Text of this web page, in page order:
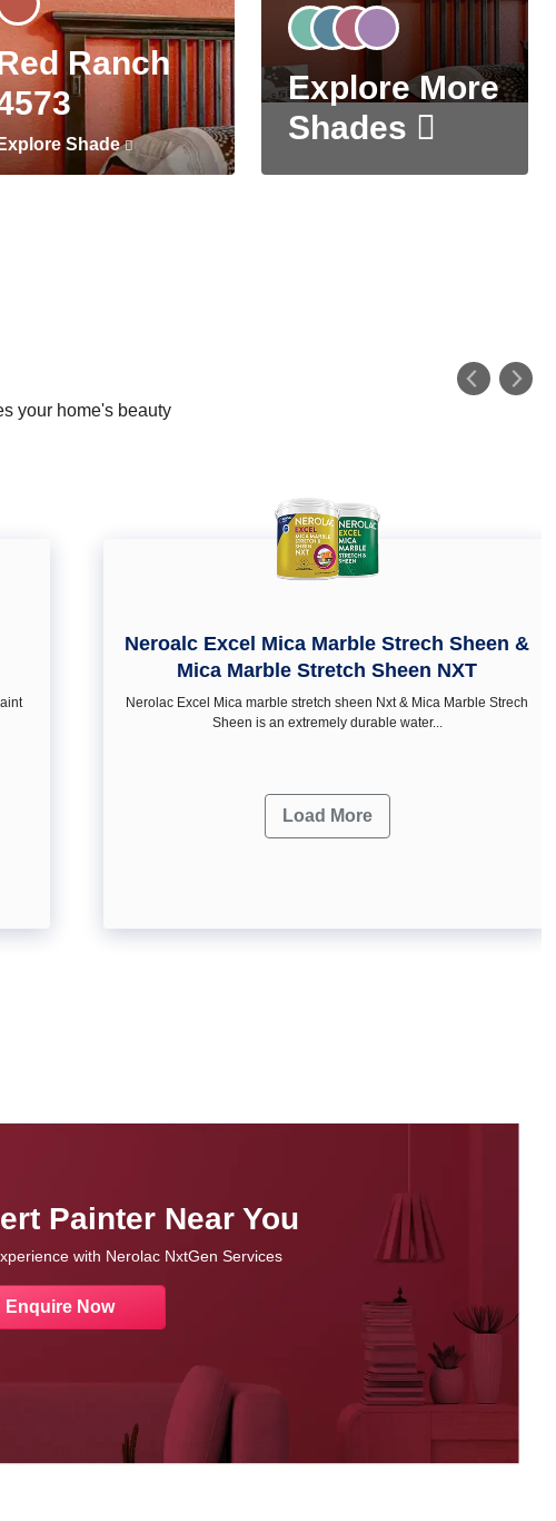
Ranch
Explore Shade
Explore More
Shades
your home's beauty
Neroalc Excel Mica Marble Strech Sheen &
Mica Marble Stretch Sheen NXT
Nerolac Excel Mica marble stretch sheen Nxt & Mica Marble Strech
Sheen is an extremely durable water...
Load More
Painter Near You
with Nerolac NxtGen Services
Enquire Now